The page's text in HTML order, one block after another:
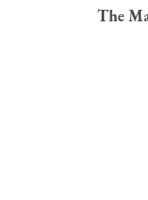
The